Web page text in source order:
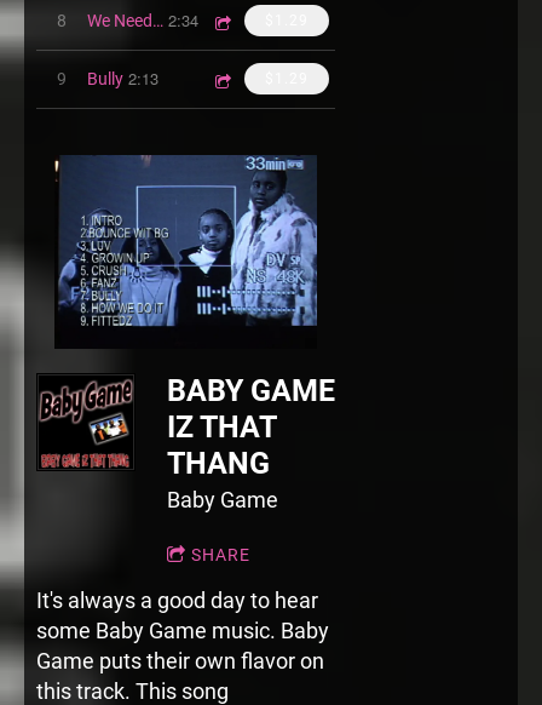
8 We Need Luv 2:34
9 Bully 2:13
BABY GAME
IZ THAT
THANG
Baby Game
SHARE
It's always a good day to hear
some Baby Game music. Baby
Game puts their own flavor on
this track. This song